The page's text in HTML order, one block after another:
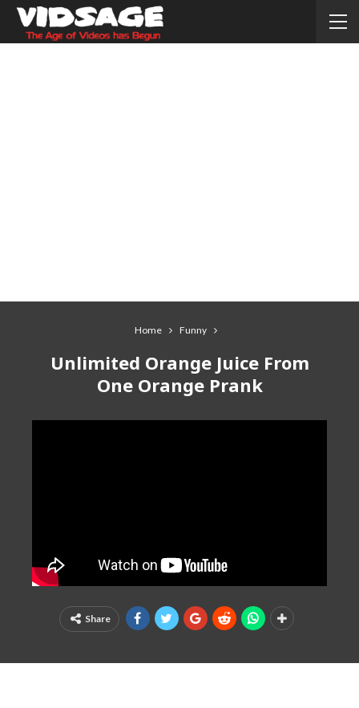
Home Funny
Unlimited Orange Juice From
One Orange Prank
Share